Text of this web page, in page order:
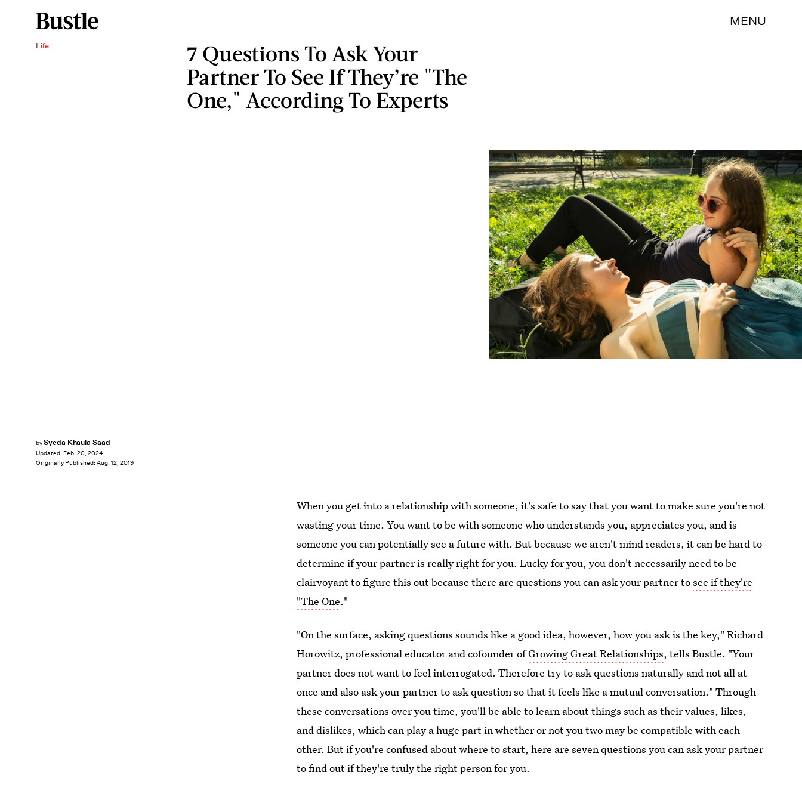
MENU
Life
7 Questions To Ask Your
Partner To See If They’re "The
One," According To Experts
bySyeda Khaula Saad
Updated: Feb. 20, 2024
Originally Published: Aug. 12, 2019
BDG Media, Inc.
When you get into a relationship with someone, it's safe to say that you want to make sure you're not
wasting your time. You want to be with someone who understands you, appreciates you, and is
someone you can potentially see a future with. But because we aren't mind readers, it can be hard to
determine if your partner is really right for you. Lucky for you, you don't necessarily need to be
clairvoyant to figure this out because there are questions you can ask your partner tosee if they're
"The One."
"On the surface, asking questions sounds like a good idea, however, how you ask is the key," Richard
Horowitz, professional educator and cofounder ofGrowing Great Relationships, tells Bustle. "Your
partner does not want to feel interrogated. Therefore try to ask questions naturally and not all at
once and also ask your partner to ask question so that it feels like a mutual conversation." Through
these conversations over you time, you'll be able to learn about things such as their values, likes,
and dislikes, which can play a huge part in whether or not you two may be compatible with each
other. But if you're confused about where to start, here are seven questions you can ask your partner
to find out if they're truly the right person for you.